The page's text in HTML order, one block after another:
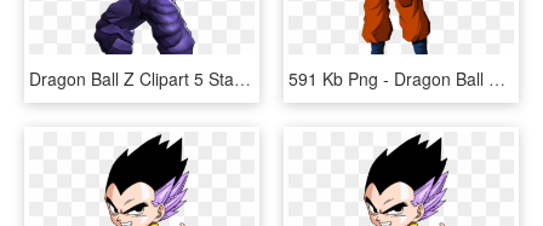
Dragon Ball Z Clipart 5 Star - Dragon Ball Z Sangohan Normal, HD Png Download 591 Kb Png - Dragon Ball Z Goku Normal, Transparent Png